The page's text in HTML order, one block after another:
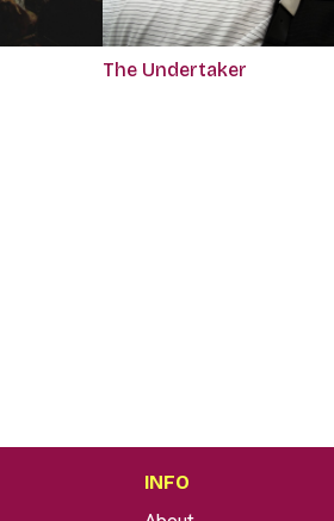
The Undertaker
INFO